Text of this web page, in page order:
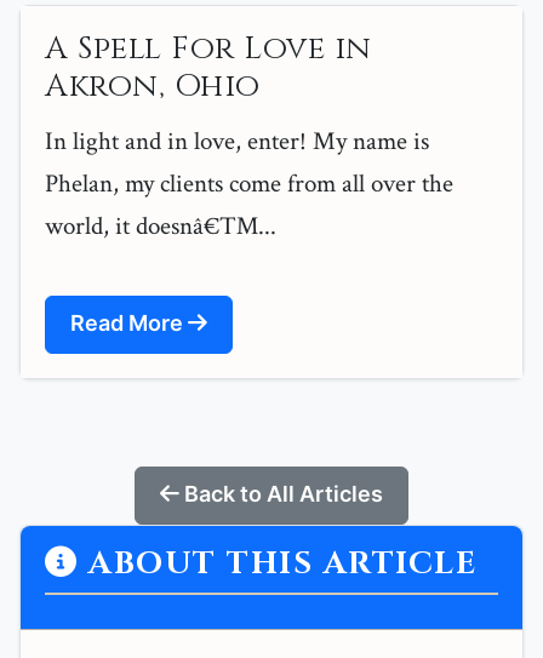
A Spell For Love in
Akron, Ohio
In light and in love, enter! My name is
Phelan, my clients come from all over the
world, it doesnâ€™...
Read More
Back to All Articles
ABOUT THIS ARTICLE